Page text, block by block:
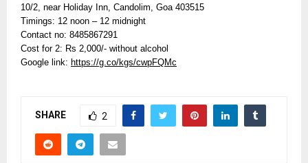
10/2, near Holiday Inn, Candolim, Goa 403515
Timings: 12 noon – 12 midnight
Contact no: 8485867291
Cost for 2: Rs 2,000/- without alcohol
Google link: https://g.co/kgs/cwpFQMc
SHARE 2